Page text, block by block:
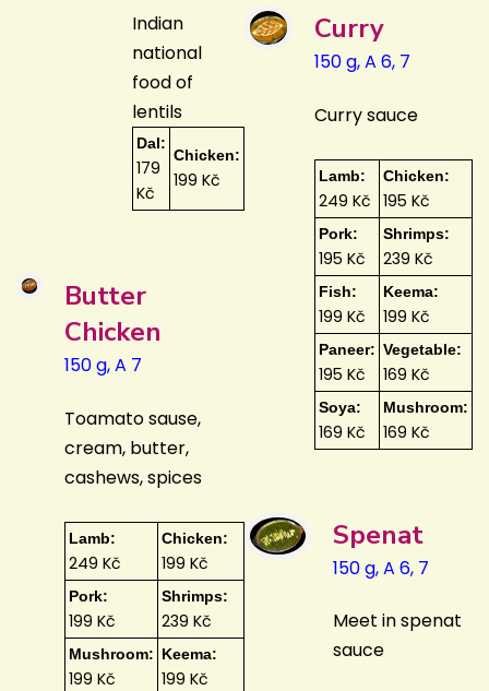
Indian
national
food of
lentils
Dal:
179
Kč
Chicken:
199 Kč
Butter
Chicken
150 g, A 7
Toamato sause,
cream, butter,
cashews, spices
Lamb:
249 Kč
Chicken:
199 Kč
Pork:
199 Kč
Shrimps:
239 Kč
Mushroom:
199 Kč
Keema:
199 Kč
Curry
150 g, A 6, 7
Curry sauce
Lamb:
249 Kč
Chicken:
195 Kč
Pork:
195 Kč
Shrimps:
239 Kč
Fish:
199 Kč
Keema:
199 Kč
Paneer:
195 Kč
Vegetable:
169 Kč
Soya:
169 Kč
Mushroom:
169 Kč
Spenat
150 g, A 6, 7
Meet in spenat
sauce